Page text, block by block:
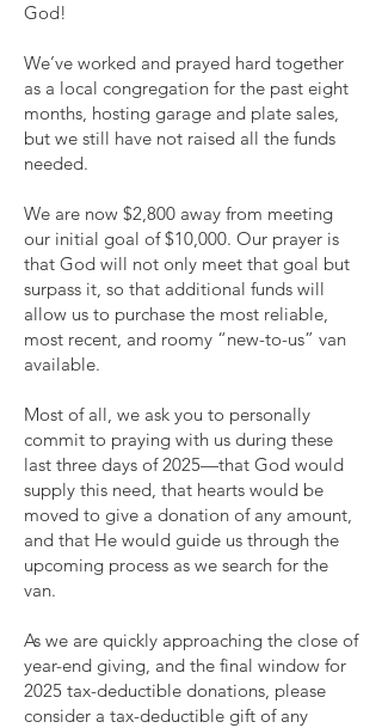
God!
We’ve worked and prayed hard together
as a local congregation for the past eight
months, hosting garage and plate sales,
but we still have not raised all the funds
needed.
We are now $2,800 away from meeting
our initial goal of $10,000. Our prayer is
that God will not only meet that goal but
surpass it, so that additional funds will
allow us to purchase the most reliable,
most recent, and roomy “new-to-us” van
available.
Most of all, we ask you to personally
commit to praying with us during these
last three days of 2025—that God would
supply this need, that hearts would be
moved to give a donation of any amount,
and that He would guide us through the
upcoming process as we search for the
van.
As we are quickly approaching the close of
year-end giving, and the final window for
2025 tax-deductible donations, please
consider a tax-deductible gift of any